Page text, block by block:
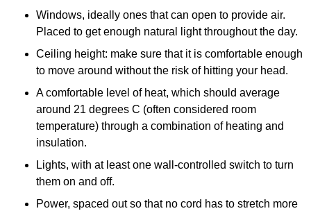
Windows, ideally ones that can open to provide air.
Placed to get enough natural light throughout the day.
Ceiling height: make sure that it is comfortable enough
to move around without the risk of hitting your head.
A comfortable level of heat, which should average
around 21 degrees C (often considered room
temperature) through a combination of heating and
insulation.
Lights, with at least one wall-controlled switch to turn
them on and off.
Power, spaced out so that no cord has to stretch more